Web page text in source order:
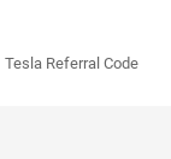
Tesla Referral Code